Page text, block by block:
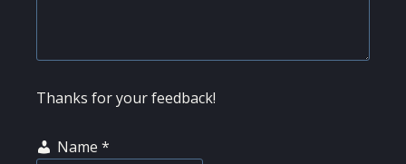
Thanks for your feedback!
Name *